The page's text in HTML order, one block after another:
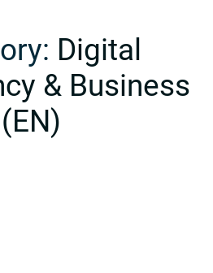
Digital
& Business
(EN)